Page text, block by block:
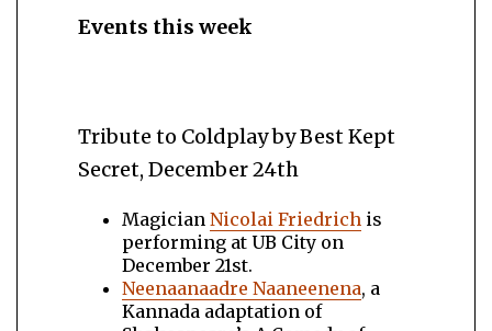
Events this week
Tribute to Coldplay by Best Kept
Secret, December 24th
Magician Nicolai Friedrich is
performing at UB City on
December 21st.
Neenaanaadre Naaneenena, a
Kannada adaptation of